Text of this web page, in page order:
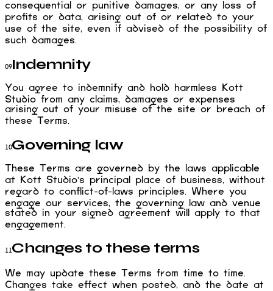
consequential or punitive damages, or any loss of
profits or data, arising out of or related to your
use of the site, even if advised of the possibility of
such damages.
09Indemnity
You agree to indemnify and hold harmless Kott
Studio from any claims, damages or expenses
arising out of your misuse of the site or breach of
these Terms.
10Governing law
These Terms are governed by the laws applicable
at Kott Studio's principal place of business, without
regard to conflict-of-laws principles. Where you
engage our services, the governing law and venue
stated in your signed agreement will apply to that
engagement.
11Changes to these terms
We may update these Terms from time to time.
Changes take effect when posted, and the date at